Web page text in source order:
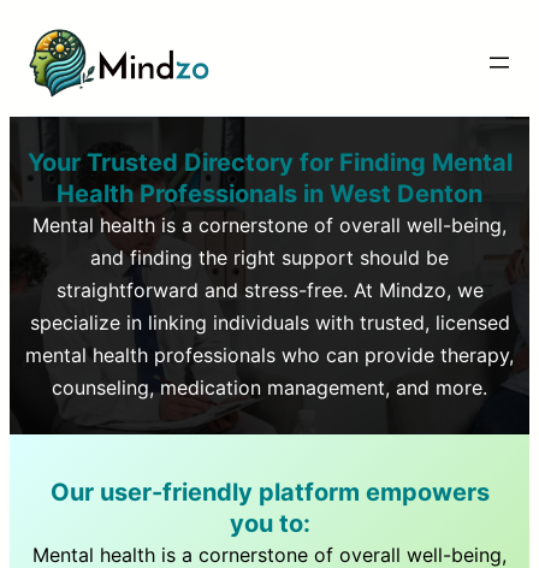
Your Trusted Directory for Finding Mental
Health Professionals in West Denton
Mental health is a cornerstone of overall well-being,
and finding the right support should be
straightforward and stress-free. At Mindzo, we
specialize in linking individuals with trusted, licensed
mental health professionals who can provide therapy,
counseling, medication management, and more.
Our user-friendly platform empowers
you to:
Mental health is a cornerstone of overall well-being,